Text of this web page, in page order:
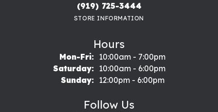
(919) 725-3444
STORE INFORMATION
Hours
Mon-Fri:Monday - Friday:
10:00am - 7:00pm
Saturday:
10:00am - 6:00pm
Sunday:
12:00pm - 6:00pm
Follow Us